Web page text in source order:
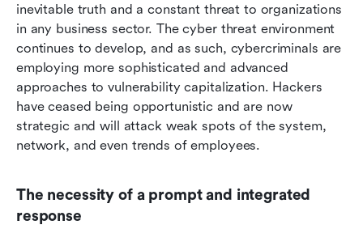
inevitable truth and a constant threat to organizations
in any business sector. The cyber threat environment
continues to develop, and as such, cybercriminals are
employing more sophisticated and advanced
approaches to vulnerability capitalization. Hackers
have ceased being opportunistic and are now
strategic and will attack weak spots of the system,
network, and even trends of employees.
The necessity of a prompt and integrated
response